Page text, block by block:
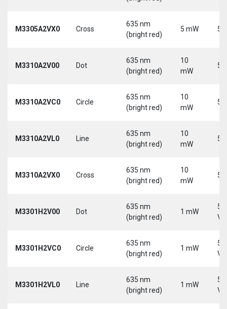
M3305A2VX0 Cross
635 nm
(bright red)
5 mW 5
M3310A2V00 Dot
635 nm
(bright red)
10
mW
5
M3310A2VC0 Circle
635 nm
(bright red)
10
mW
5
M3310A2VL0 Line
635 nm
(bright red)
10
mW
5
M3310A2VX0 Cross
635 nm
(bright red)
10
mW
5
M3301H2V00 Dot
635 nm
(bright red)
1 mW
5-
M3301H2VC0 Circle
635 nm
(bright red)
1 mW
5-
M3301H2VL0 Line
635 nm
(bright red)
1 mW
5-